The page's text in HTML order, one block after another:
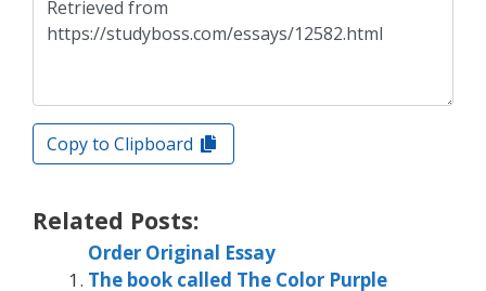
Copy to Clipboard
Related Posts:
Order Original Essay
The book called The Color Purple